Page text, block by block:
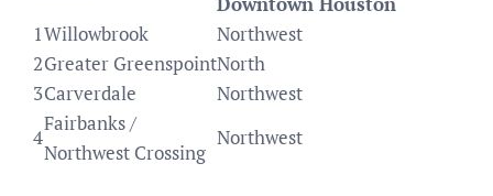
1Willowbrook
Northwest
2Greater GreenspointNorth
3Carverdale
Northwest
4
Fairbanks /
Northwest Crossing
Northwest